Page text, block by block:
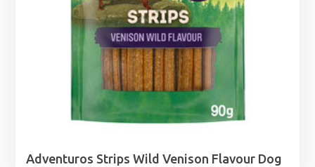
Adventuros Strips Wild Venison Flavour Dog